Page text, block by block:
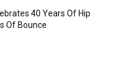
40 Years Of Hip
Of Bounce